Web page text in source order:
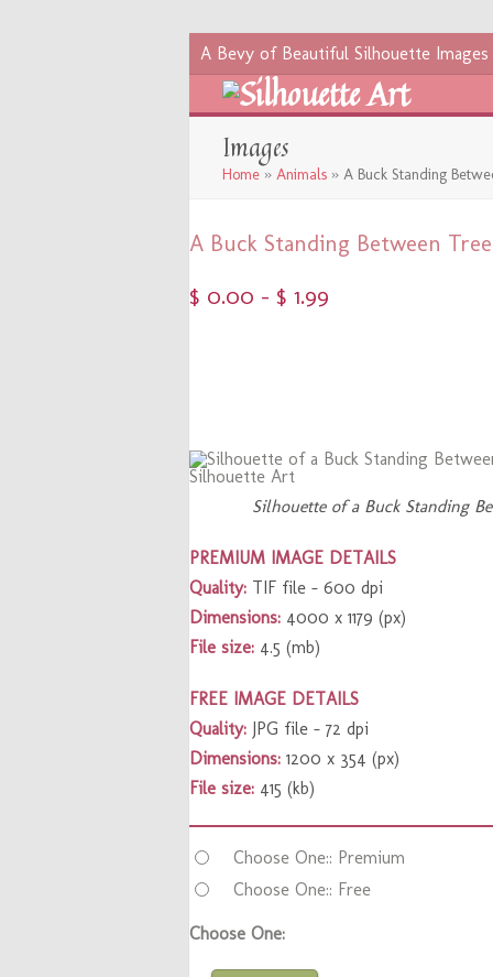
A Bevy of Beautiful Silhouette Images
Images
Home » Animals » A Buck Standing
A Buck Standing Between
$ 0.00 – $ 1.99
Silhouette of a Buck Standing
PREMIUM IMAGE DETAILS
Quality: TIF file – 600 dpi
Dimensions: 4000 x 1179 (px)
File size: 4.5 (mb)
FREE IMAGE DETAILS
Quality: JPG file – 72 dpi
Dimensions: 1200 x 354 (px)
File size: 415 (kb)
Choose One:: Premium
Choose One:: Free
Choose One: